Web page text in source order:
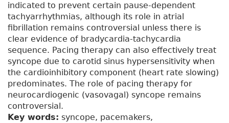
indicated to prevent certain pause-dependent
tachyarrhythmias, although its role in atrial
fibrillation remains controversial unless there is
clear evidence of bradycardia-tachycardia
sequence. Pacing therapy can also effectively treat
syncope due to carotid sinus hypersensitivity when
the cardioinhibitory component (heart rate slowing)
predominates. The role of pacing therapy for
neurocardiogenic (vasovagal) syncope remains
controversial.
Key words: syncope, pacemakers,